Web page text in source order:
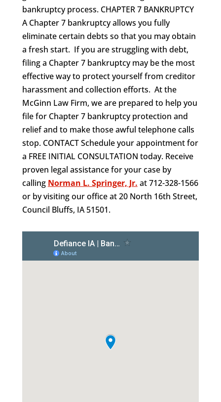
bankruptcy process. CHAPTER 7 BANKRUPTCY
A Chapter 7 bankruptcy allows you fully
eliminate certain debts so that you may obtain
a fresh start. If you are struggling with debt,
filing a Chapter 7 bankruptcy may be the most
effective way to protect yourself from creditor
harassment and collection efforts. At the
McGinn Law Firm, we are prepared to help you
file for Chapter 7 bankruptcy protection and
relief and to make those awful telephone calls
stop. CONTACT Schedule your appointment for
a FREE INITIAL CONSULTATION today. Receive
proven legal assistance for your case by
calling Norman L. Springer, Jr. at 712-328-1566
or by visiting our office at 20 North 16th Street,
Council Bluffs, IA 51501.